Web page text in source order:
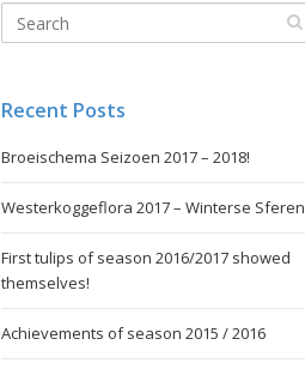
Recent Posts
Broeischema Seizoen 2017 – 2018!
Westerkoggeflora 2017 – Winterse Sferen
First tulips of season 2016/2017 showed
themselves!
Achievements of season 2015 / 2016